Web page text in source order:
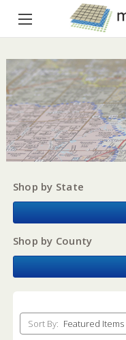
Shop by State
Shop by County
Sort By: